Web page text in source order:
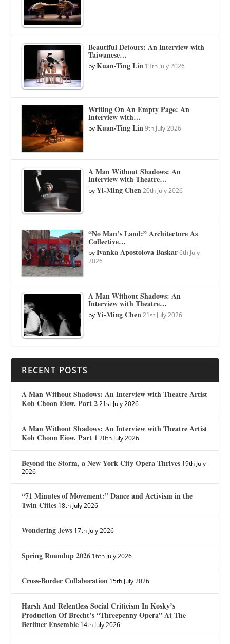
Beautiful Detours: An Interview with
Taiwanese…
byKuan-Ting Lin 13th July 2026
Writing On An Empty Page: An
Interview with…
byKuan-Ting Lin 9th July 2026
A Man Without Shadows: An
Interview with Theatre…
byYi-Ming Chen 20th July 2026
“No Man’s Land:” Architecture As
Collective…
byIvanka Apostolova Baskar 6th July
2026
A Man Without Shadows: An
Interview with Theatre…
byYi-Ming Chen 21st July 2026
RECENT POSTS
A Man Without Shadows: An Interview with Theatre Artist
Koh Choon Eiow, Part 2 21st July 2026
A Man Without Shadows: An Interview with Theatre Artist
Koh Choon Eiow, Part 1 20th July 2026
Beyond the Storm, a New York City Opera Thrives 19th July
2026
“71 Minutes of Movement:” Dance and Activism in the
Twin Cities 18th July 2026
Wondering Jews 17th July 2026
Spring Roundup 2026 16th July 2026
Cross-Border Collaboration 15th July 2026
Harsh And Relentless Social Criticism In Kosky’s
Production Of Brecht’s “Threepenny Opera” At The
Berliner Ensemble 14th July 2026